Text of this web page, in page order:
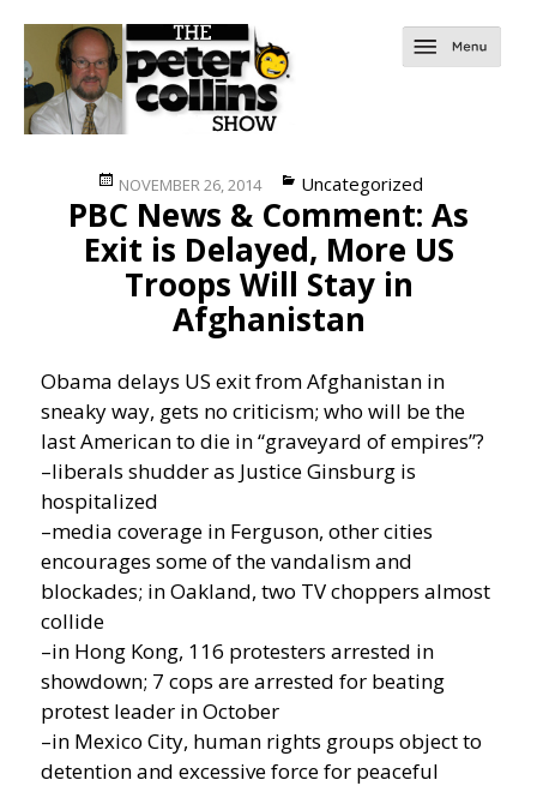
Posted
on
NOVEMBER 26, 2014 Categories
Uncategorized
PBC News & Comment: As
Exit is Delayed, More US
Troops Will Stay in
Afghanistan
Obama delays US exit from Afghanistan in
sneaky way, gets no criticism; who will be the
last American to die in “graveyard of empires”?
–liberals shudder as Justice Ginsburg is
hospitalized
–media coverage in Ferguson, other cities
encourages some of the vandalism and
blockades; in Oakland, two TV choppers almost
collide
–in Hong Kong, 116 protesters arrested in
showdown; 7 cops are arrested for beating
protest leader in October
–in Mexico City, human rights groups object to
detention and excessive force for peaceful